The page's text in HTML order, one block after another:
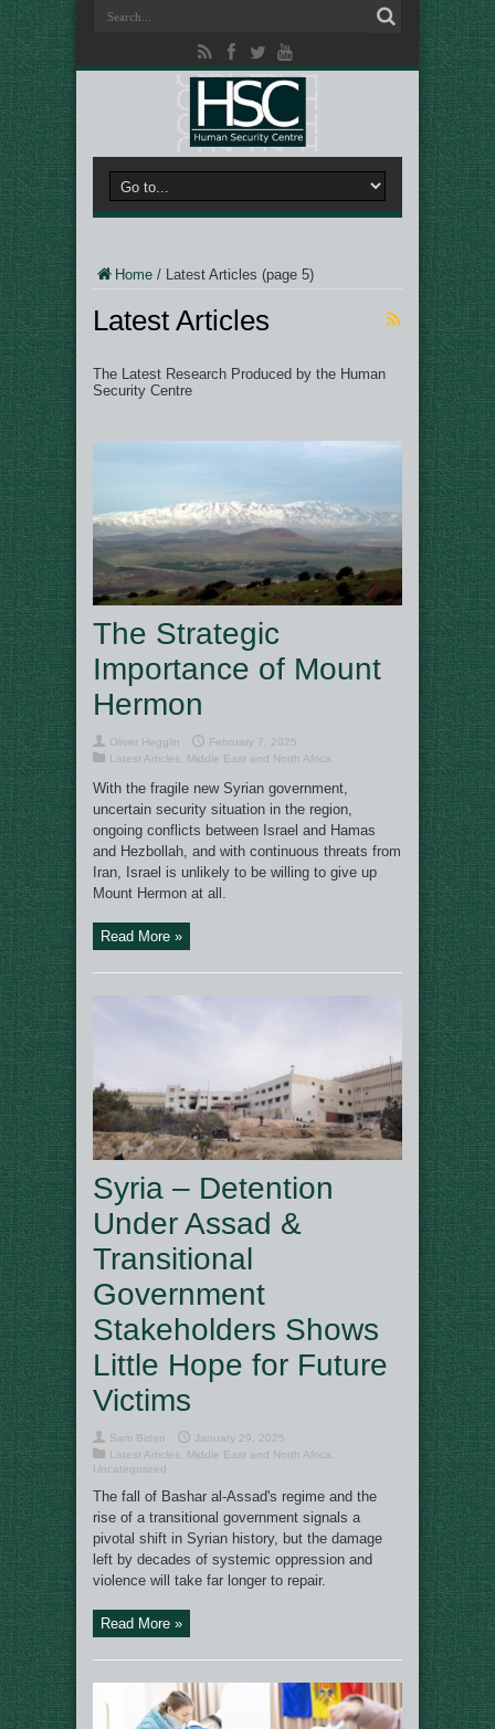
Home / Latest Articles (page 5)
Latest Articles
The Latest Research Produced by the Human
Security Centre
The Strategic
Importance of Mount
Hermon
Oliver Hegglin
February 7, 2025
Latest Articles
Middle East and North Africa
With the fragile new Syrian government,
uncertain security situation in the region,
ongoing conflicts between Israel and Hamas
and Hezbollah, and with continuous threats from
Iran, Israel is unlikely to be willing to give up
Mount Hermon at all.
Read More »
Syria – Detention
Under Assad &
Transitional
Government
Stakeholders Shows
Little Hope for Future
Victims
Sam Biden
January 29, 2025
Latest Articles
Middle East and North Africa
Uncategorized
The fall of Bashar al-Assad's regime and the
rise of a transitional government signals a
pivotal shift in Syrian history, but the damage
left by decades of systemic oppression and
violence will take far longer to repair.
Read More »